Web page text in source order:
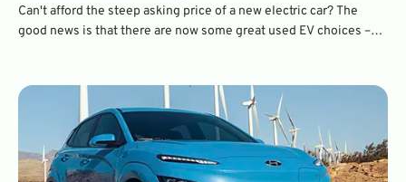
Can't afford the steep asking price of a new electric car? The
good news is that there are now some great used EV choices –